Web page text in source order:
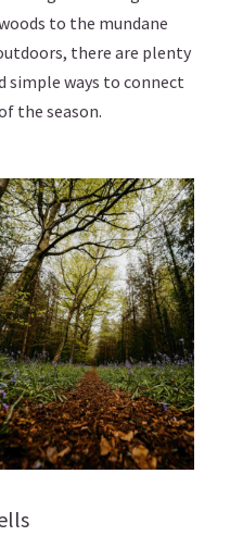
to the mundane
there are plenty
simple ways to connect
the season.